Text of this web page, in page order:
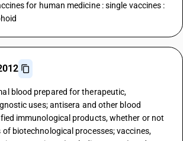
for human medicine : single vaccines :
blood prepared for therapeutic,
uses; antisera and other blood
immunological products, whether or not
biotechnological processes; vaccines,